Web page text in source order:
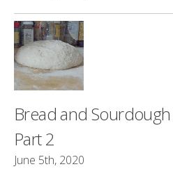
Bread and
Part 2
June 5th, 2020